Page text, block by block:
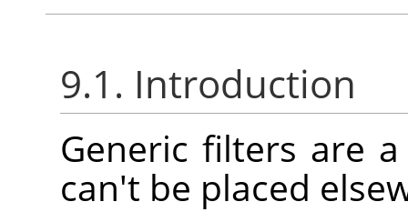
9.1. Introduction
Generic filters are
can't be placed